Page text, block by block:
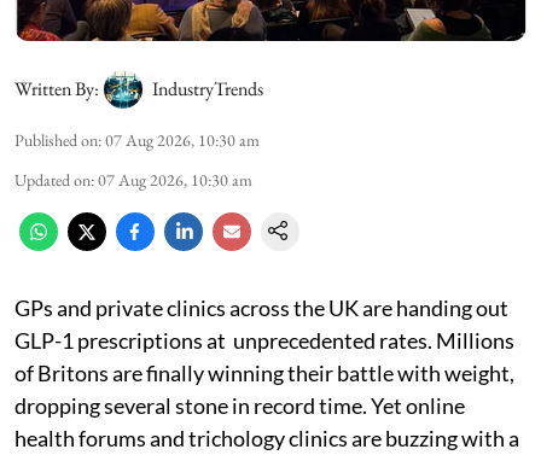
Written By: IndustryTrends
Published on:07 Aug 2026, 10:30 am
Updated on:07 Aug 2026, 10:30 am
GPs and private clinics across the UK are handing out
GLP-1 prescriptions at unprecedented rates. Millions
of Britons are finally winning their battle with weight,
dropping several stone in record time. Yet online
health forums and trichology clinics are buzzing with a